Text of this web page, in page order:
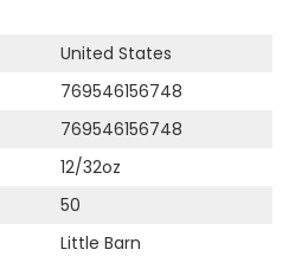
United States
769546156748
769546156748
12/32oz
50
Little Barn